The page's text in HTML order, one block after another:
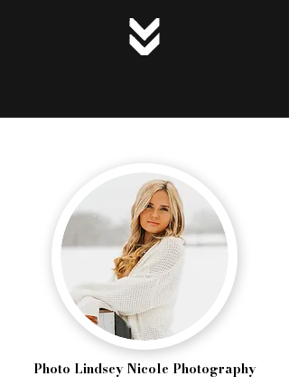
Photo Lindsey Nicole Photography